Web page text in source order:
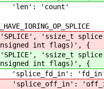
'count'
'ssize_t
int flags)', {
'ssize_t
int flags)', {